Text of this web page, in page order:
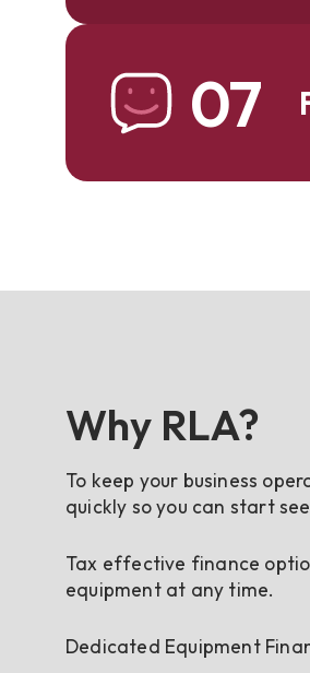
07
Why RLA?
To keep your business
quickly so you can start
Tax effective finance
equipment at any time.
Dedicated Equipment